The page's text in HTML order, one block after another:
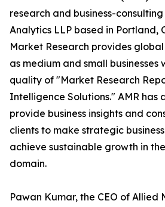
research and business-
Analytics LLP based in Portland,
Market Research provides
as medium and small businesses
quality of "Market Research
Intelligence Solutions." AMR
provide business insights and
clients to make strategic
achieve sustainable growth in
domain.
Pawan Kumar, the CEO of Allied